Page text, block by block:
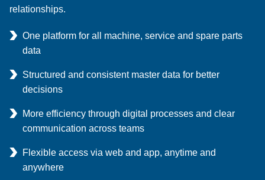
relationships.
One platform for all machine, service and spare parts
data
Structured and consistent master data for better
decisions
More efficiency through digital processes and clear
communication across teams
Flexible access via web and app, anytime and
anywhere